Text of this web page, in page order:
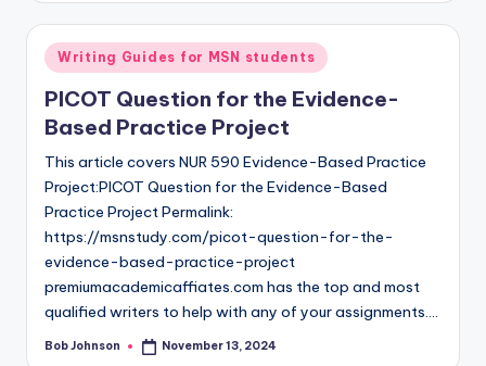
Writing Guides for MSN students
PICOT Question for the Evidence-
Based Practice Project
This article covers NUR 590 Evidence-Based Practice
Project:PICOT Question for the Evidence-Based
Practice Project Permalink:
https://msnstudy.com/picot-question-for-the-
evidence-based-practice-project
premiumacademicaffiates.com has the top and most
qualified writers to help with any of your assignments.…
Bob Johnson November 13, 2024